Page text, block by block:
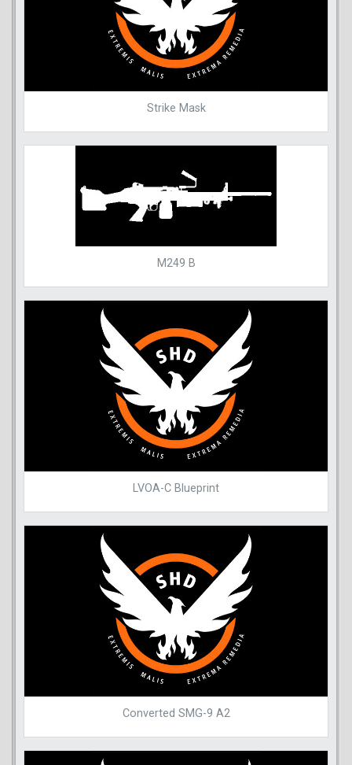
Strike Mask
M249 B
LVOA-C Blueprint
Converted SMG-9 A2